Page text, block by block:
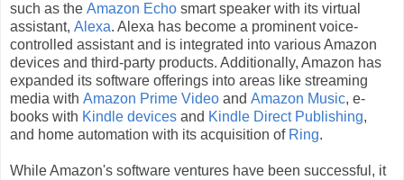
such as the Amazon Echo smart speaker with its virtual
assistant, Alexa. Alexa has become a prominent voice-
controlled assistant and is integrated into various Amazon
devices and third-party products. Additionally, Amazon has
expanded its software offerings into areas like streaming
media with Amazon Prime Video and Amazon Music, e-
books with Kindle devices and Kindle Direct Publishing,
and home automation with its acquisition of Ring.
While Amazon's software ventures have been successful, it